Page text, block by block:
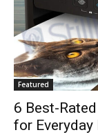
Featured
6 Best-
for Everyday